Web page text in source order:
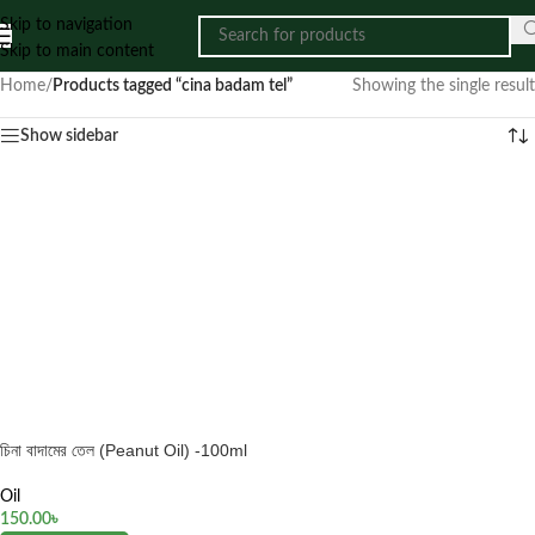
Skip to navigation
Skip to main content
Home/ Products tagged “cina badam tel” Showing the single result
Show sidebar
চিনা বাদামের তেল (Peanut Oil) -100ml
Oil
150.00৳